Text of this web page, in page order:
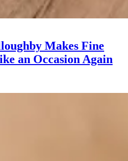
Makes Fine
an Occasion Again